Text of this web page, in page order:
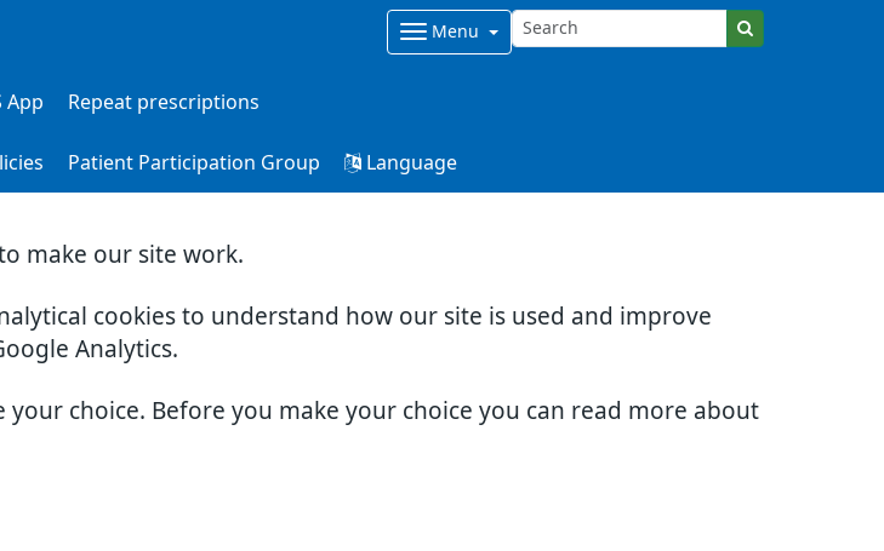
make our site work.
cookies to understand how our site is used and improve
Analytics.
choice. Before you make your choice you can read more about
Menu
App Repeat prescriptions
Patient Participation Group Language